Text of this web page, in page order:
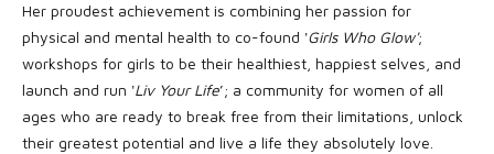
Her proudest achievement is combining her passion for
physical and mental health to co-found 'Girls Who Glow';
workshops for girls to be their healthiest, happiest selves, and
launch and run 'Liv Your Life’; a community for women of all
ages who are ready to break free from their limitations, unlock
their greatest potential and live a life they absolutely love.